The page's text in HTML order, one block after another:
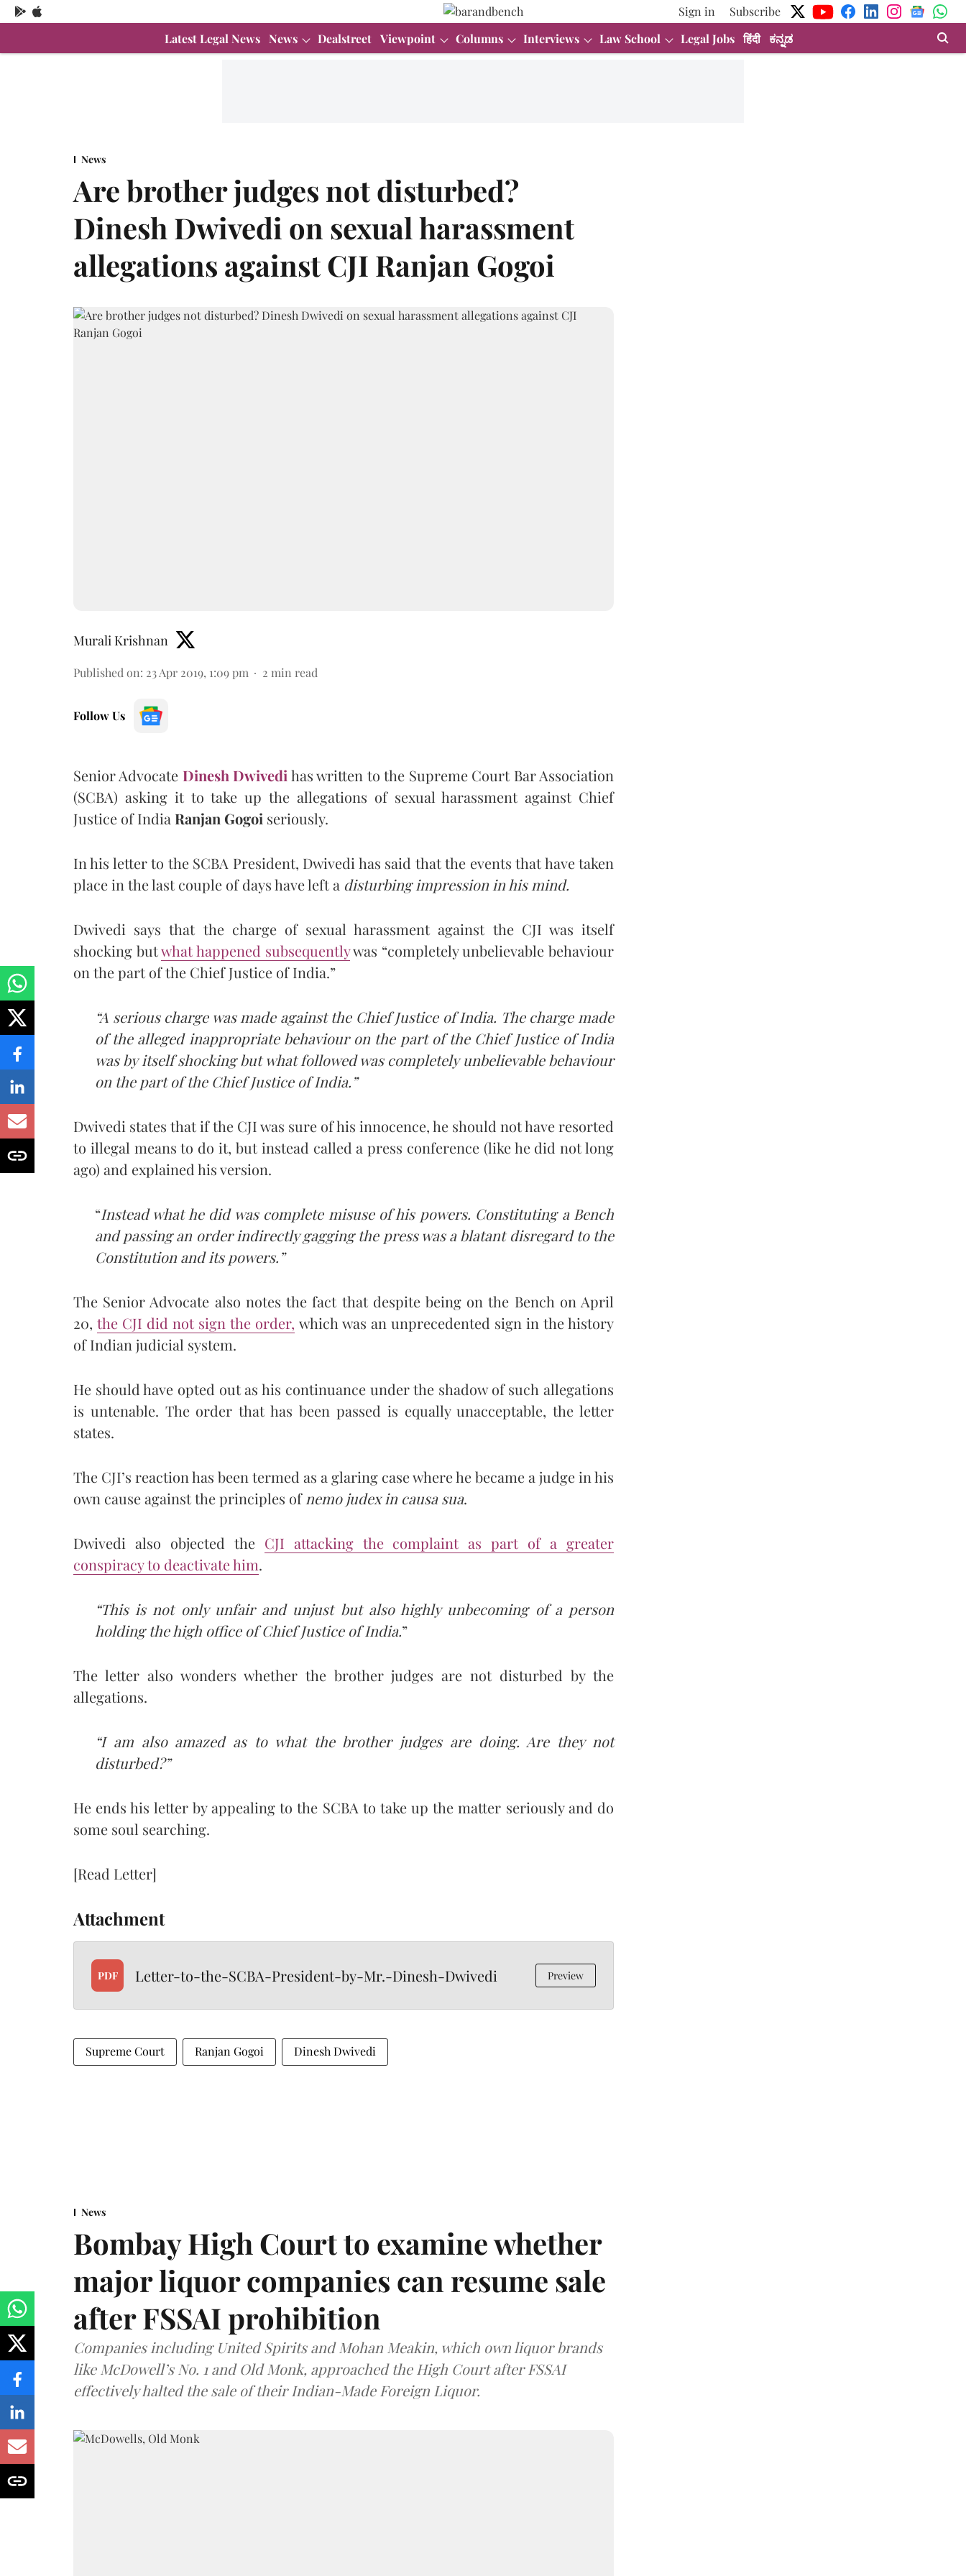
Sign in
Subscribe
Latest Legal News News Dealstreet Viewpoint Columns Interviews Law School Legal Jobs हिंदी ಕನ್ನಡ
News
Are brother judges not disturbed?
Dinesh Dwivedi on sexual harassment
allegations against CJI Ranjan Gogoi
Murali Krishnan
Published on: 23 Apr 2019, 1:09 pm 2 min read
Follow Us
Senior Advocate Dinesh Dwivedi has written to the Supreme Court Bar Association
(SCBA) asking it to take up the allegations of sexual harassment against Chief
Justice of India Ranjan Gogoi seriously.
In his letter to the SCBA President, Dwivedi has said that the events that have taken
place in the last couple of days have left a disturbing impression in his mind.
Dwivedi says that the charge of sexual harassment against the CJI was itself
shocking butwhat happened subsequentlywas “completely unbelievable behaviour
on the part of the Chief Justice of India.”
“A serious charge was made against the Chief Justice of India. The charge made
of the alleged inappropriate behaviour on the part of the Chief Justice of India
was by itself shocking but what followed was completely unbelievable behaviour
on the part of the Chief Justice of India.”
Dwivedi states that if the CJI was sure of his innocence, he should not have resorted
to illegal means to do it, but instead called a press conference (like he did not long
ago) and explained his version.
“Instead what he did was complete misuse of his powers. Constituting a Bench
and passing an order indirectly gagging the press was a blatant disregard to the
Constitution and its powers.”
The Senior Advocate also notes the fact that despite being on the Bench on April
20,the CJI did not sign the order, which was an unprecedented sign in the history
of Indian judicial system.
He should have opted out as his continuance under the shadow of such allegations
is untenable. The order that has been passed is equally unacceptable, the letter
states.
The CJI’s reaction has been termed as a glaring case where he became a judge in his
own cause against the principles of nemo judex in causa sua.
Dwivedi also objected the CJI attacking the complaint as part of a greater
conspiracy to deactivate him.
“This is not only unfair and unjust but also highly unbecoming of a person
holding the high office of Chief Justice of India.”
The letter also wonders whether the brother judges are not disturbed by the
allegations.
“I am also amazed as to what the brother judges are doing. Are they not
disturbed?”
He ends his letter by appealing to the SCBA to take up the matter seriously and do
some soul searching.
[Read Letter]
Attachment
PDF Letter-to-the-SCBA-President-by-Mr.-Dinesh-Dwivedi Preview
Supreme Court Ranjan Gogoi Dinesh Dwivedi
News
Bombay High Court to examine whether
major liquor companies can resume sale
after FSSAI prohibition
Companies including United Spirits and Mohan Meakin, which own liquor brands
like McDowell’s No. 1 and Old Monk, approached the High Court after FSSAI
effectively halted the sale of their Indian-Made Foreign Liquor.